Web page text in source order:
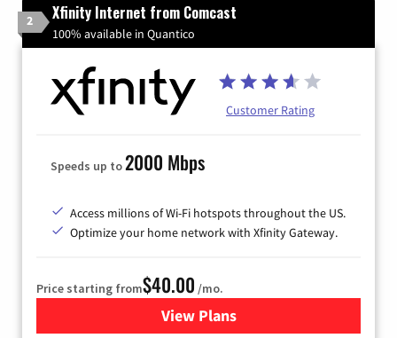
2 Xfinity Internet from Comcast
100% available in Quantico
Customer Rating
Speeds up to2000 Mbps
Access millions of Wi-Fi hotspots throughout the US.
Optimize your home network with Xfinity Gateway.
Price starting from$40.00 /mo.
View Plansfor Xfinity Internet from